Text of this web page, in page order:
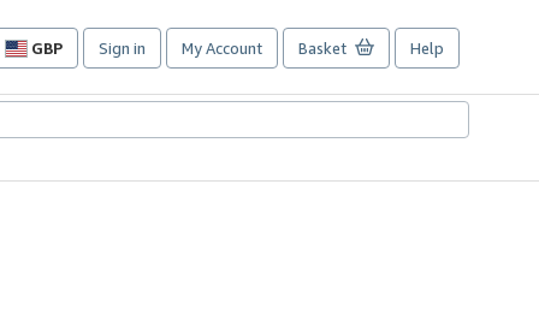
GBP
Site
preferences
Sign in My Account Basket Help